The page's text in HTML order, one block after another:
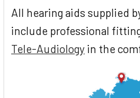
All hearing aids supplied
include professional
Tele-Audiology in the